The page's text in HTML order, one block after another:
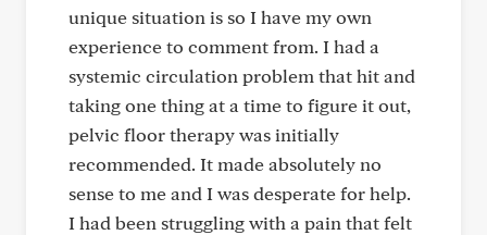
unique situation is so I have my own
experience to comment from. I had a
systemic circulation problem that hit and
taking one thing at a time to figure it out,
pelvic floor therapy was initially
recommended. It made absolutely no
sense to me and I was desperate for help.
I had been struggling with a pain that felt